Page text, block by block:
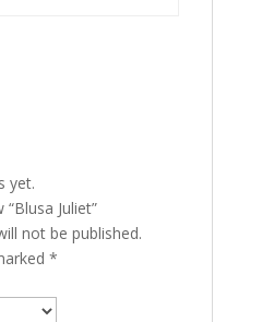
yet.
Juliet”
not be published.
*